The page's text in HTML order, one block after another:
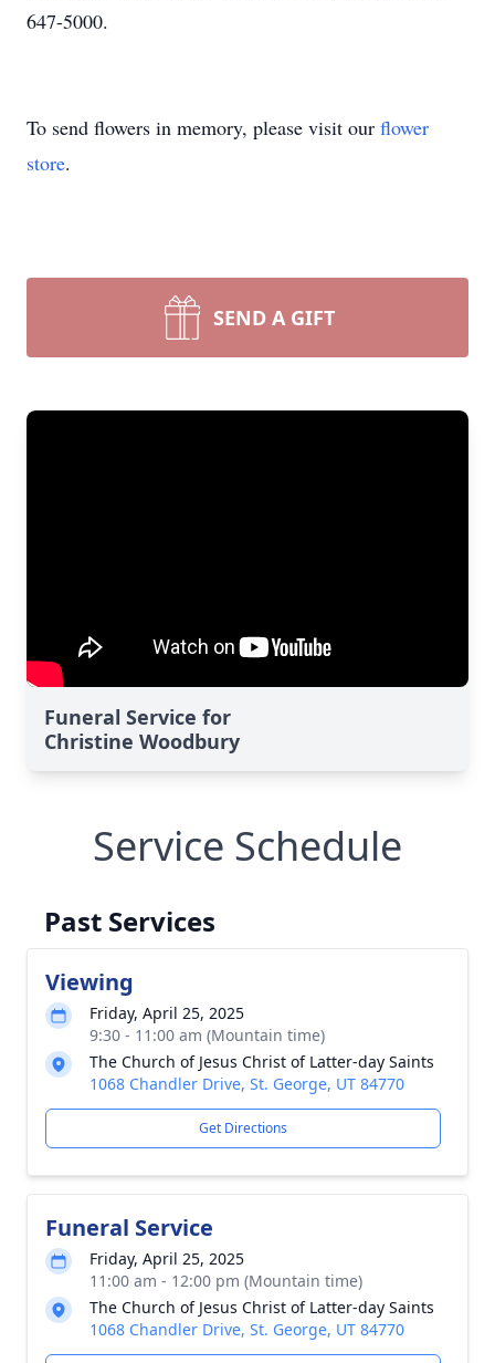
647-5000.
To send flowers in memory, please visit our flower
store.
SEND A GIFT
Funeral Service for
Christine Woodbury
Service Schedule
Past Services
Viewing
Friday, April 25, 2025
9:30 - 11:00 am (Mountain time)
The Church of Jesus Christ of Latter-day Saints
1068 Chandler Drive, St. George, UT 84770
Get Directions
Funeral Service
Friday, April 25, 2025
11:00 am - 12:00 pm (Mountain time)
The Church of Jesus Christ of Latter-day Saints
1068 Chandler Drive, St. George, UT 84770